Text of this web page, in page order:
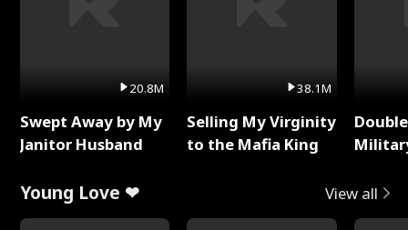
20.8M
Swept Away by My
Janitor Husband
38.1M
Selling My Virginity
to the Mafia King
Young Love ❤ View all